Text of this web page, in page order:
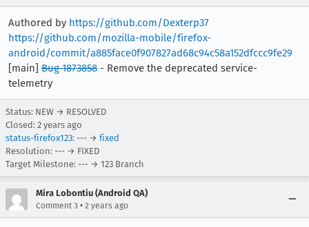
Authored by https://github.com/Dexterp37
https://github.com/mozilla-mobile/firefox-
android/commit/a885face0f907827ad68c94c58a152dfccc9fe29
[main] Bug 1873858 - Remove the deprecated service-
telemetry
Status: NEW → RESOLVED
Closed: 2 years ago
status-firefox123: --- → fixed
Resolution: --- → FIXED
Target Milestone: --- → 123 Branch
Mira Lobontiu (Android QA)
Comment 3 • 2 years ago